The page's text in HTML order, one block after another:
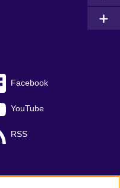
Facebook
YouTube
RSS